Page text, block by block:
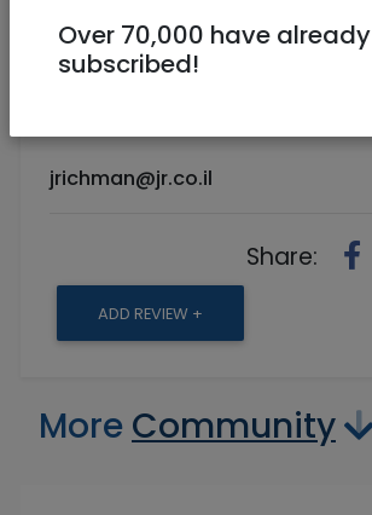
https://jr.co.il/t/kristallnacht.htm
We Must Not Forget!
Jacob Richman
jrichman@jr.co.il
Share:
ADD REVIEW +
More Community
Over 70,000 have already
subscribed!